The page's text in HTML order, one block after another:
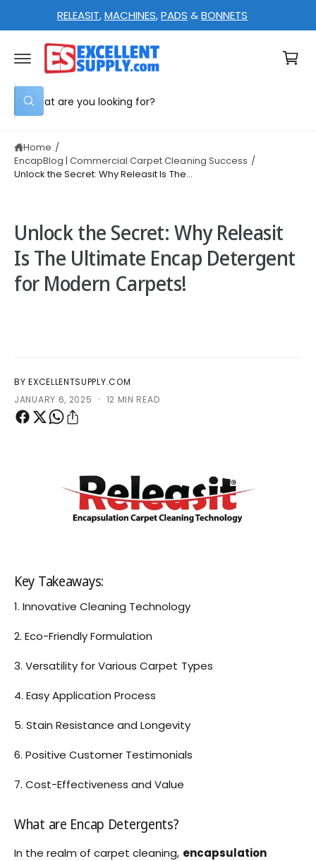
N
E
N
RELEASIT,MACHINES,PADS &BONNETS
S
e
r
c
u
r
s
t
W
h
a
r
y
o
k
i
n
f
a
Home /
EncapBlog | Commercial Carpet Cleaning Success /
Unlock the Secret: Why Releasit Is The...
Unlock the Secret: Why Releasit
Is The Ultimate Encap Detergent
for Modern Carpets!
BY EXCELLENTSUPPLY.COM
JANUARY 6, 2025
· 12 MIN READ
Key Takeaways:
1. Innovative Cleaning Technology
2. Eco-Friendly Formulation
3. Versatility for Various Carpet Types
4. Easy Application Process
5. Stain Resistance and Longevity
6. Positive Customer Testimonials
7. Cost-Effectiveness and Value
What are Encap Detergents?
In the realm of carpet cleaning, encapsulation